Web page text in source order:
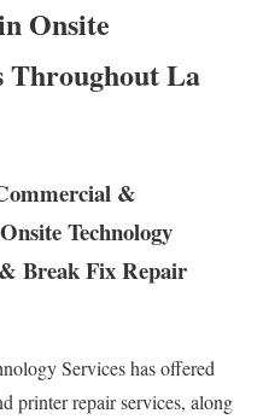
Onsite
Throughout La
&
Technology
Break Fix Repair
Services has offered
printer repair services, along